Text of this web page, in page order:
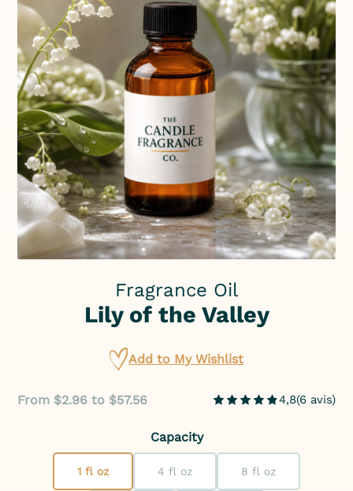
Fragrance Oil
Lily of the Valley
Add to My Wishlist
From $2.96 to $57.56 4,8(6 avis)
Capacity
1 fl oz 4 fl oz 8 fl oz